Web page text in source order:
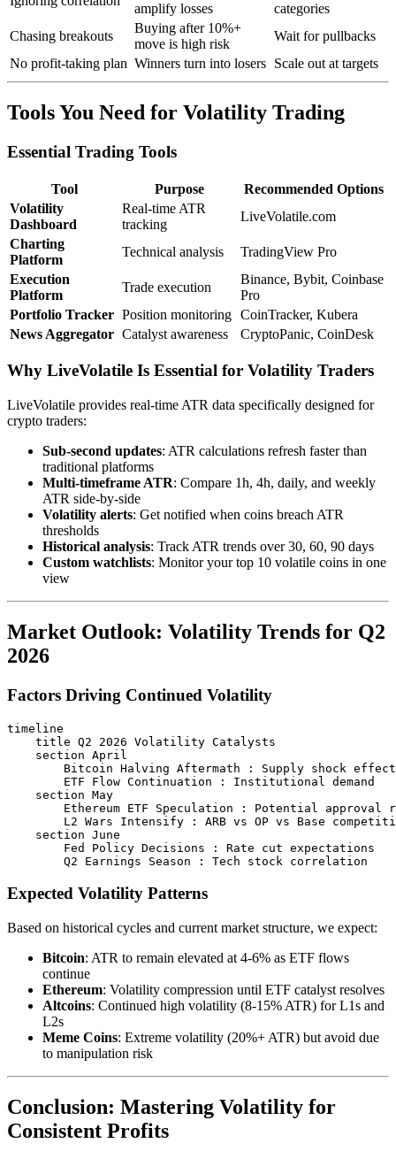
amplify losses
categories
Chasing breakouts
Buying after 10%+
move is high risk
Wait for pullbacks
No profit-taking plan Winners turn into losers Scale out at targets
Tools You Need for Volatility Trading
Essential Trading Tools
Tool Purpose
Recommended Options
Volatility
Dashboard
Real-time ATR
tracking
LiveVolatile.com
Charting
Platform
Technical analysis
TradingView Pro
Execution
Platform
Trade execution
Binance, Bybit, Coinbase
Pro
Portfolio Tracker Position monitoring CoinTracker, Kubera
News Aggregator Catalyst awareness CryptoPanic, CoinDesk
Why LiveVolatile Is Essential for Volatility Traders
LiveVolatile provides real-time ATR data specifically designed for
crypto traders:
Sub-second updates: ATR calculations refresh faster than
traditional platforms
Multi-timeframe ATR: Compare 1h, 4h, daily, and weekly
ATR side-by-side
Volatility alerts: Get notified when coins breach ATR
thresholds
Historical analysis: Track ATR trends over 30, 60, 90 days
Custom watchlists: Monitor your top 10 volatile coins in one
view
Market Outlook: Volatility Trends for Q2
2026
Factors Driving Continued Volatility
timeline
    title Q2 2026 Volatility Catalysts
    section April
Bitcoin Halving Aftermath : Supply shock
        ETF Flow Continuation : Institutional demand
    section May
Ethereum ETF Speculation : Potential approval
L2 Wars Intensify : ARB vs OP vs Base
    section June
        Fed Policy Decisions : Rate cut expectations
Expected Volatility Patterns
Based on historical cycles and current market structure, we expect:
Bitcoin: ATR to remain elevated at 4-6% as ETF flows
continue
Ethereum: Volatility compression until ETF catalyst resolves
Altcoins: Continued high volatility (8-15% ATR) for L1s and
L2s
Meme Coins: Extreme volatility (20%+ ATR) but avoid due
to manipulation risk
Conclusion: Mastering Volatility for
Consistent Profits